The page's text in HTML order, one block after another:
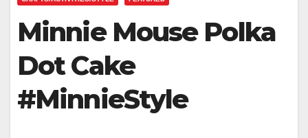
Minnie Mouse Polka
Dot Cake
#MinnieStyle